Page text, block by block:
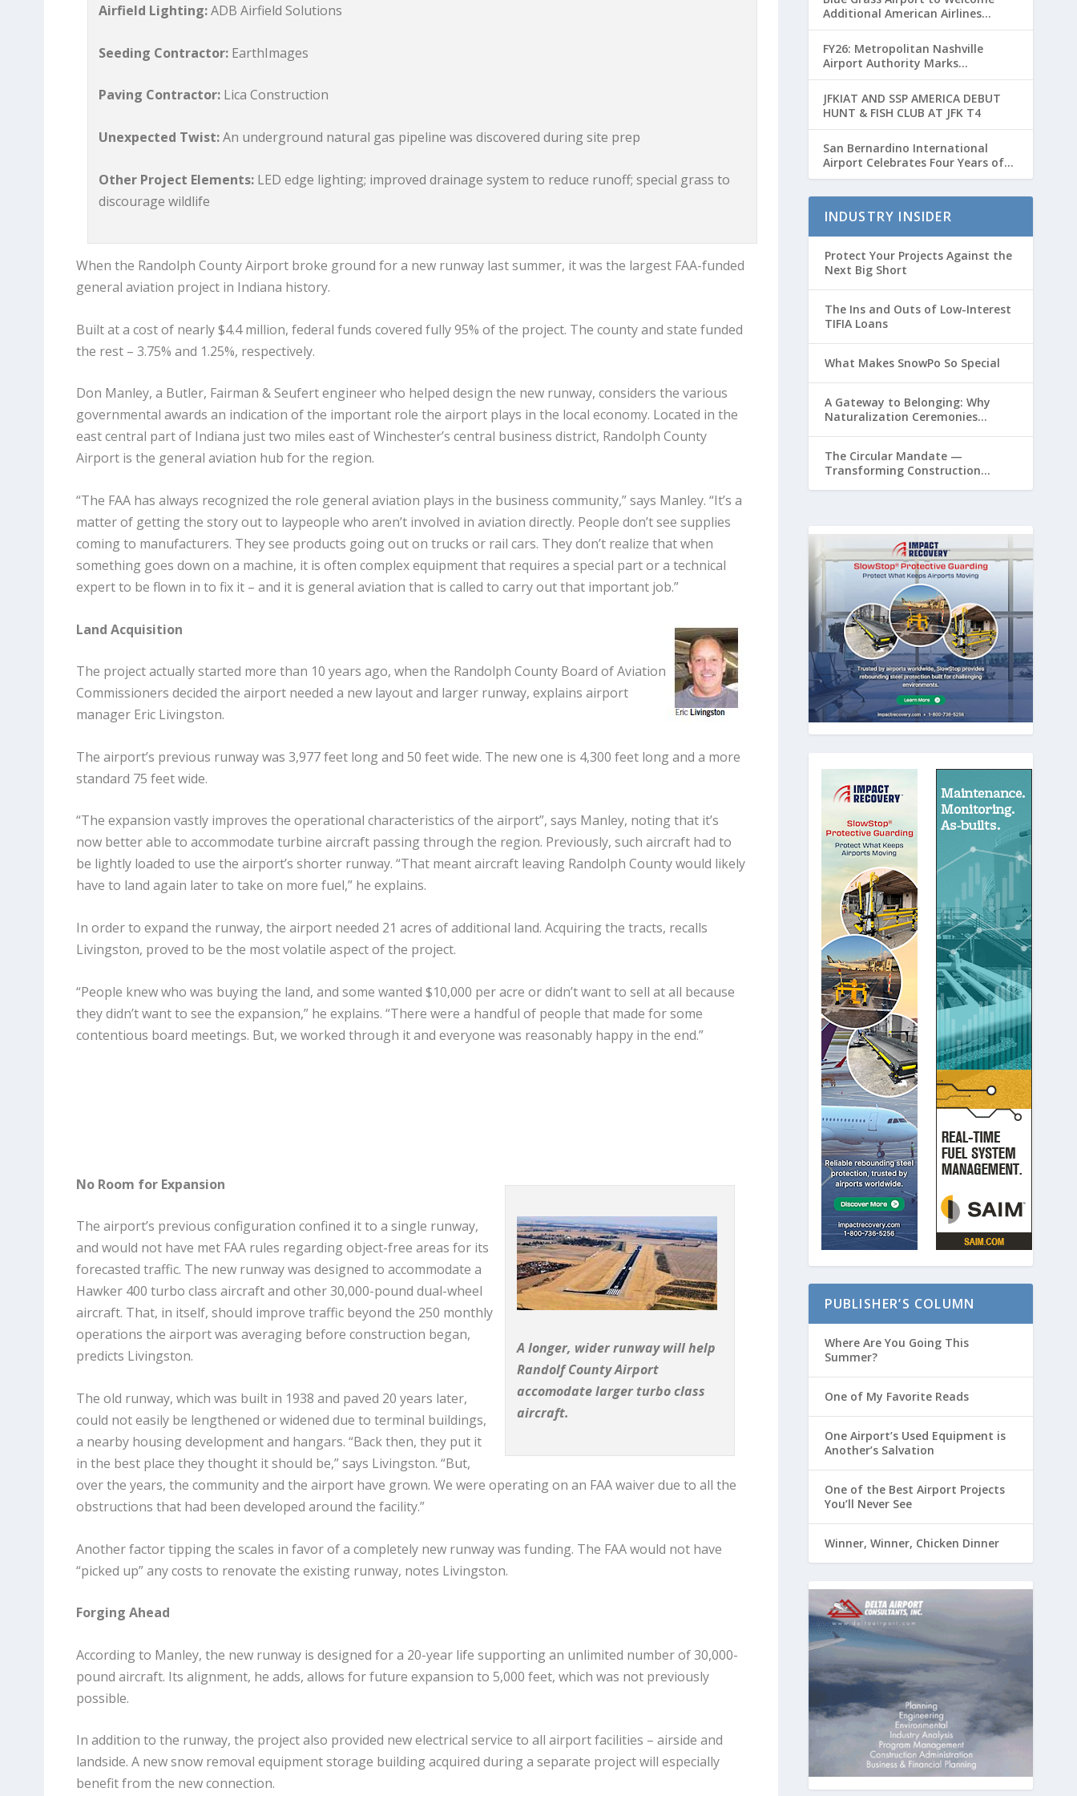
Airfield Lighting:ADB Airfield Solutions
Seeding Contractor: EarthImages
Paving Contractor: Lica Construction
Unexpected Twist:An underground natural gas pipeline was discovered during site prep
Other Project Elements: LED edge lighting; improved drainage system to reduce runoff; special grass to
discourage wildlife
When the Randolph County Airport broke ground for a new runway last summer, it was the largest FAA-funded
general aviation project in Indiana history.
Built at a cost of nearly $4.4 million, federal funds covered fully 95% of the project. The county and state funded
the rest – 3.75% and 1.25%, respectively.
Don Manley, a Butler, Fairman & Seufert engineer who helped design the new runway, considers the various
governmental awards an indication of the important role the airport plays in the local economy. Located in the
east central part of Indiana just two miles east of Winchester’s central business district, Randolph County
Airport is the general aviation hub for the region.
“The FAA has always recognized the role general aviation plays in the business community,” says Manley. “It’s a
matter of getting the story out to laypeople who aren’t involved in aviation directly. People don’t see supplies
coming to manufacturers. They see products going out on trucks or rail cars. They don’t realize that when
something goes down on a machine, it is often complex equipment that requires a special part or a technical
expert to be flown in to fix it – and it is general aviation that is called to carry out that important job.”
Land Acquisition
The project actually started more than 10 years ago, when the Randolph County Board of Aviation
Commissioners decided the airport needed a new layout and larger runway, explains airport
manager Eric Livingston.
The airport’s previous runway was 3,977 feet long and 50 feet wide. The new one is 4,300 feet long and a more
standard 75 feet wide.
“The expansion vastly improves the operational characteristics of the airport”, says Manley, noting that it’s
now better able to accommodate turbine aircraft passing through the region. Previously, such aircraft had to
be lightly loaded to use the airport’s shorter runway. “That meant aircraft leaving Randolph County would likely
have to land again later to take on more fuel,” he explains.
In order to expand the runway, the airport needed 21 acres of additional land. Acquiring the tracts, recalls
Livingston, proved to be the most volatile aspect of the project.
“People knew who was buying the land, and some wanted $10,000 per acre or didn’t want to sell at all because
they didn’t want to see the expansion,” he explains. “There were a handful of people that made for some
contentious board meetings. But, we worked through it and everyone was reasonably happy in the end.”
A longer, wider runway will help
Randolf County Airport
accomodate larger turbo class
aircraft.
No Room for Expansion
The airport’s previous configuration confined it to a single runway,
and would not have met FAA rules regarding object-free areas for its
forecasted traffic. The new runway was designed to accommodate a
Hawker 400 turbo class aircraft and other 30,000-pound dual-wheel
aircraft. That, in itself, should improve traffic beyond the 250 monthly
operations the airport was averaging before construction began,
predicts Livingston.
The old runway, which was built in 1938 and paved 20 years later,
could not easily be lengthened or widened due to terminal buildings,
a nearby housing development and hangars. “Back then, they put it
in the best place they thought it should be,” says Livingston. “But,
over the years, the community and the airport have grown. We were operating on an FAA waiver due to all the
obstructions that had been developed around the facility.”
Another factor tipping the scales in favor of a completely new runway was funding. The FAA would not have
“picked up” any costs to renovate the existing runway, notes Livingston.
Forging Ahead
According to Manley, the new runway is designed for a 20-year life supporting an unlimited number of 30,000-
pound aircraft. Its alignment, he adds, allows for future expansion to 5,000 feet, which was not previously
possible.
In addition to the runway, the project also provided new electrical service to all airport facilities – airside and
landside. A new snow removal equipment storage building acquired during a separate project will especially
benefit from the new connection.
Additional American Airlines
Flights for Breeders’ Cup Weekend
FY26: Metropolitan Nashville
Airport Authority Marks
Transformative Year with Major
Projects and Passenger Growth
JFKIAT AND SSP AMERICA DEBUT
HUNT & FISH CLUB AT JFK T4
San Bernardino International
Airport Celebrates Four Years of
Passenger Service with Record
INDUSTRY INSIDER
Protect Your Projects Against the
Next Big Short
The Ins and Outs of Low-Interest
TIFIA Loans
What Makes SnowPo So Special
A Gateway to Belonging: Why
Naturalization Ceremonies
The Circular Mandate —
Transforming Construction
PUBLISHER’S COLUMN
Where Are You Going This
Summer?
One of My Favorite Reads
One Airport’s Used Equipment is
Another’s Salvation
One of the Best Airport Projects
You’ll Never See
Winner, Winner, Chicken Dinner